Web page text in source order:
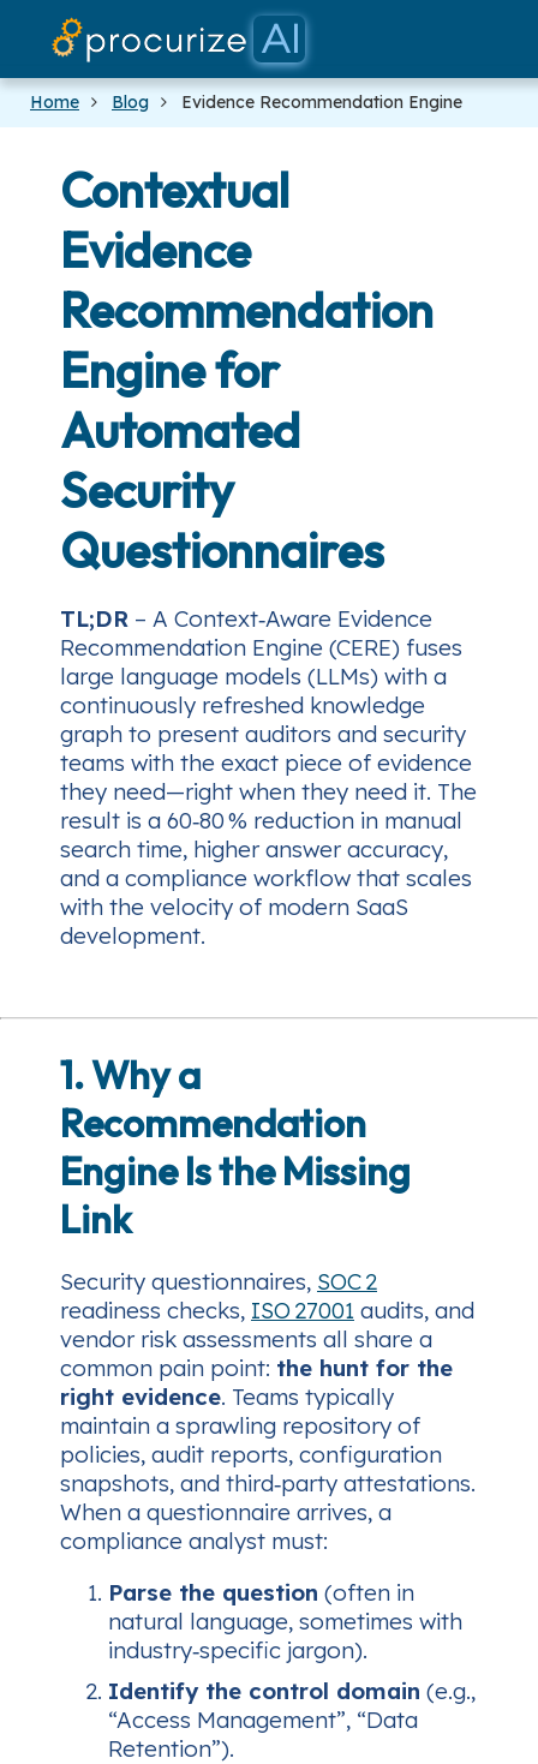
Platform
Pricing
Docs
Blog
Our Partners
Home Blog Evidence Recommendation Engine
Contextual
Evidence
Recommendation
Engine for
Automated
Security
Questionnaires
TL;DR – A Context‑Aware Evidence
Recommendation Engine (CERE) fuses
large language models (LLMs) with a
continuously refreshed knowledge
graph to present auditors and security
teams with the exact piece of evidence
they need—right when they need it. The
result is a 60‑80 % reduction in manual
search time, higher answer accuracy,
and a compliance workflow that scales
with the velocity of modern SaaS
development.
1. Why a
Recommendation
Engine Is the Missing
Link
Security questionnaires, SOC 2
readiness checks, ISO 27001 audits, and
vendor risk assessments all share a
common pain point: the hunt for the
right evidence. Teams typically
maintain a sprawling repository of
policies, audit reports, configuration
snapshots, and third‑party attestations.
When a questionnaire arrives, a
compliance analyst must:
Parse the question (often in
natural language, sometimes with
industry‑specific jargon).
Identify the control domain (e.g.,
“Access Management”, “Data
Retention”).